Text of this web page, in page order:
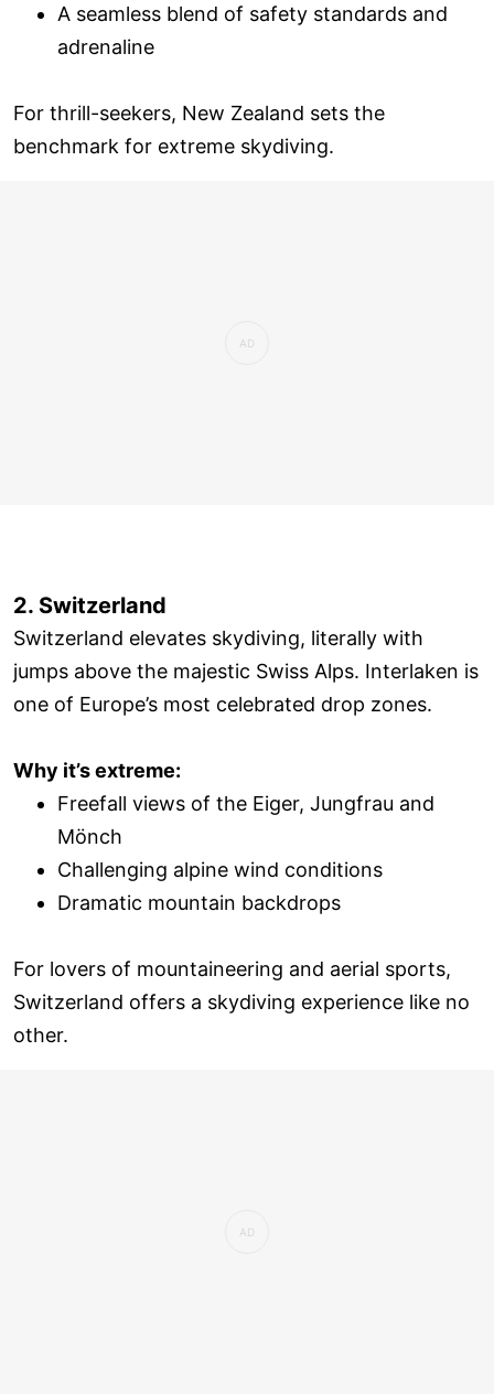
A seamless blend of safety standards and
adrenaline
For thrill-seekers, New Zealand sets the
benchmark for extreme skydiving.
2. Switzerland
Switzerland elevates skydiving, literally with
jumps above the majestic Swiss Alps. Interlaken is
one of Europe’s most celebrated drop zones.
Why it’s extreme:
Freefall views of the Eiger, Jungfrau and
Mönch
Challenging alpine wind conditions
Dramatic mountain backdrops
For lovers of mountaineering and aerial sports,
Switzerland offers a skydiving experience like no
other.